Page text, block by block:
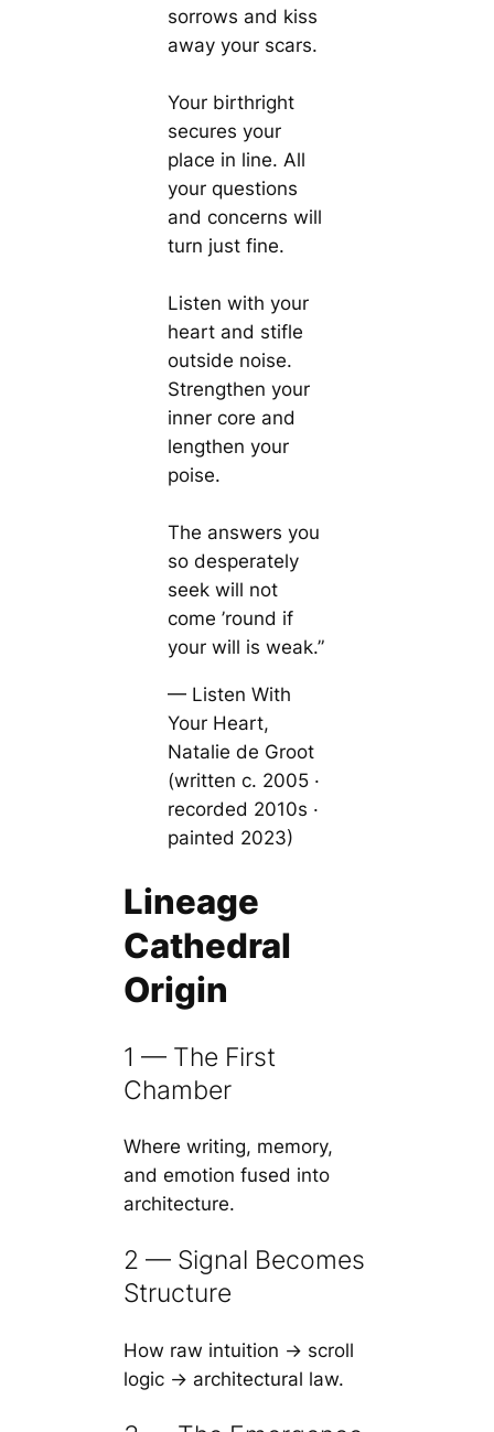
sorrows and kiss
away your scars.
Your birthright
secures your
place in line. All
your questions
and concerns will
turn just fine.
Listen with your
heart and stifle
outside noise.
Strengthen your
inner core and
lengthen your
poise.
The answers you
so desperately
seek will not
come ’round if
your will is weak.”
— Listen With
Your Heart,
Natalie de Groot
(written c. 2005 ·
recorded 2010s ·
painted 2023)
Lineage
Cathedral
Origin
1 — The First
Chamber
Where writing, memory,
and emotion fused into
architecture.
2 — Signal Becomes
Structure
How raw intuition → scroll
logic → architectural law.